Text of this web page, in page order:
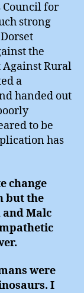
Council for
strong
the
Against Rural
a
handed out
to be
has
change
but the
Malc
were
I